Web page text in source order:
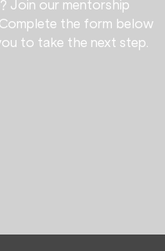
Join our mentorship
the form below
to take the next step.